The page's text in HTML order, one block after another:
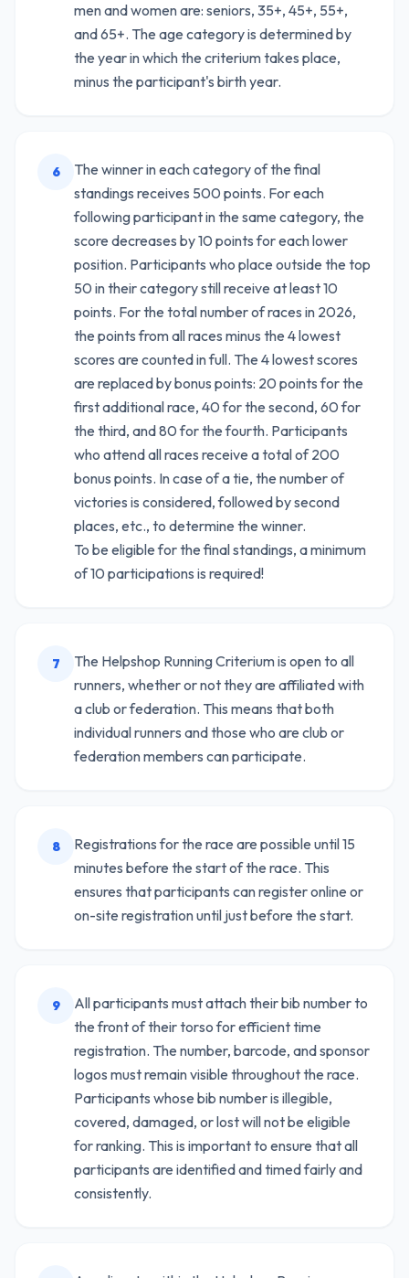
men and women are: seniors, 35+, 45+, 55+,
and 65+. The age category is determined by
the year in which the criterium takes place,
minus the participant's birth year.
6
The winner in each category of the final
standings receives 500 points. For each
following participant in the same category, the
score decreases by 10 points for each lower
position. Participants who place outside the top
50 in their category still receive at least 10
points. For the total number of races in 2026,
the points from all races minus the 4 lowest
scores are counted in full. The 4 lowest scores
are replaced by bonus points: 20 points for the
first additional race, 40 for the second, 60 for
the third, and 80 for the fourth. Participants
who attend all races receive a total of 200
bonus points. In case of a tie, the number of
victories is considered, followed by second
places, etc., to determine the winner.
To be eligible for the final standings, a minimum
of 10 participations is required!
7
The Helpshop Running Criterium is open to all
runners, whether or not they are affiliated with
a club or federation. This means that both
individual runners and those who are club or
federation members can participate.
8
Registrations for the race are possible until 15
minutes before the start of the race. This
ensures that participants can register online or
on-site registration until just before the start.
9
All participants must attach their bib number to
the front of their torso for efficient time
registration. The number, barcode, and sponsor
logos must remain visible throughout the race.
Participants whose bib number is illegible,
covered, damaged, or lost will not be eligible
for ranking. This is important to ensure that all
participants are identified and timed fairly and
consistently.